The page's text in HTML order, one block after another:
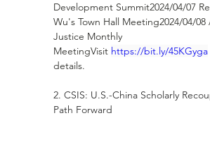
Development Summit2024/04/07
Wu's Town Hall Meeting2024/04/08
Justice Monthly
MeetingVisit https://bit.ly/45KGyga
details.
2. CSIS: U.S.-China Scholarly
Path Forward